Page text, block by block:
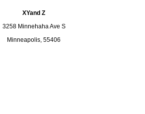
XYand Z
3258 Minnehaha Ave S
Minneapolis, 55406